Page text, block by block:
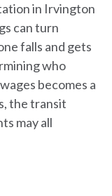
in Irvington
can turn
falls and gets
who
becomes a
the transit
may all